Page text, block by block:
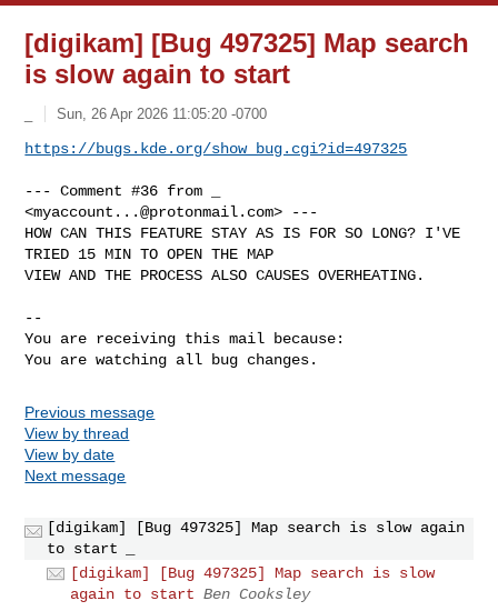
[digikam] [Bug 497325] Map search
is slow again to start
Sun, 26 Apr 2026 11:05:20 -0700
https://bugs.kde.org/show_bug.cgi?id=497325
--- Comment #36 from _
<myaccount...@protonmail.com> ---
HOW CAN THIS FEATURE STAY AS IS FOR SO LONG? I'VE
TRIED 15 MIN TO OPEN THE MAP
VIEW AND THE PROCESS ALSO CAUSES OVERHEATING.
--
You are receiving this mail because:
You are watching all bug changes.
Previous message
View by thread
View by date
Next message
[digikam] [Bug 497325] Map search is slow again
to start
[digikam] [Bug 497325] Map search is slow
again to start Ben Cooksley